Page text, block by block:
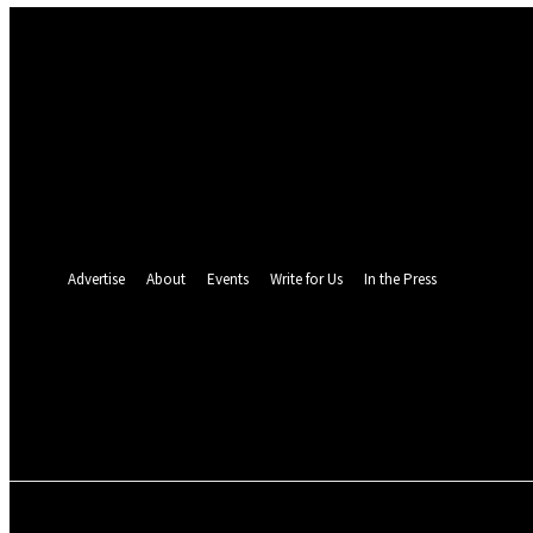
Advertise
About Events Write for Us In the Press